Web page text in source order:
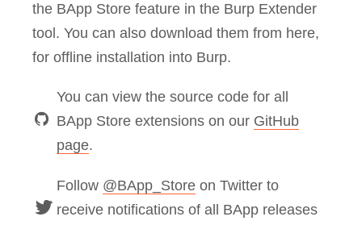
the BApp Store feature in the Burp Extender
tool. You can also download them from here,
for offline installation into Burp.
You can view the source code for all
BApp Store extensions on our GitHub
page.
Follow @BApp_Store on Twitter to
receive notifications of all BApp releases